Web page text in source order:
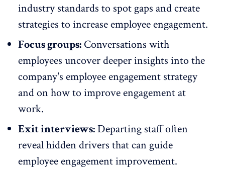
industry standards to spot gaps and create
strategies to increase employee engagement.
Focus groups: Conversations with
employees uncover deeper insights into the
company's employee engagement strategy
and on how to improve engagement at
work.
Exit interviews:Departing staffoften
reveal hidden drivers that can guide
employee engagement improvement.